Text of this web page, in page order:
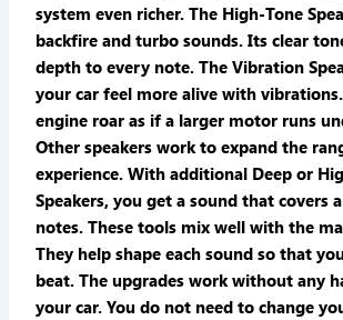
system even richer. The High-Tone
backfire and turbo sounds. Its clear
depth to every note. The Vibration
your car feel more alive with
engine roar as if a larger motor runs
Other speakers work to expand the
experience. With additional Deep or
Speakers, you get a sound that covers
notes. These tools mix well with the
They help shape each sound so that
beat. The upgrades work without any
your car. You do not need to change